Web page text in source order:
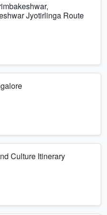
Jyotirlinga Route
Culture Itinerary